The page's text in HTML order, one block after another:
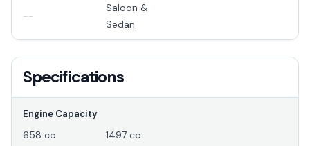
--
Saloon &
Sedan
Specifications
Engine Capacity
658 cc 1497 cc